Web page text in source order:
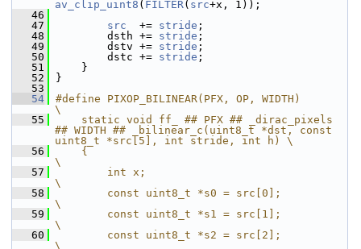
av_clip_uint8 ( FILTER( src+x, 1));
   46
   47
src
  +=
stride ;
   48
dsth += stride ;
   49
dstv += stride ;
   50
dstc += stride ;
   51
}
   52
}
   53
   54
#define PIXOP_BILINEAR(PFX, OP, WIDTH)
\
   55
    static void ff_ ## PFX ## _dirac_pixels
## WIDTH ## _bilinear_c(uint8_t *dst, const
uint8_t *src[5], int stride, int h) \
   56
    {
\
   57
        int x;
\
   58
        const uint8_t *s0 = src[0];
\
   59
        const uint8_t *s1 = src[1];
\
   60
        const uint8_t *s2 = src[2];
\